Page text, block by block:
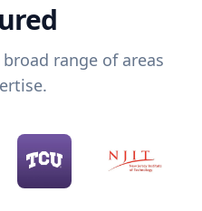
range of areas